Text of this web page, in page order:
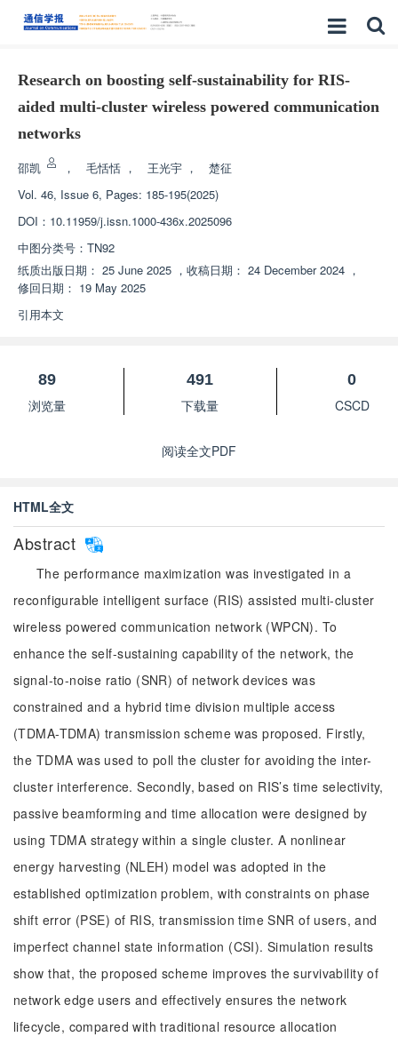
Research on boosting self-sustainability for RIS-
aided multi-cluster wireless powered communication
networks
邵凯 ， 毛恬恬 ， 王光宇 ，
楚征
Vol. 46, Issue 6, Pages: 185-195(2025)
DOI： 10.11959/j.issn.1000-436x.2025096
中图分类号： TN92
纸质出版日期： 25 June 2025 ， 收稿日期： 24 December 2024 ，
修回日期： 19 May 2025
引用本文
89
浏览量
491
下载量
0
CSCD
阅读全文PDF
HTML全文
Abstract
The performance maximization was investigated in a
reconfigurable intelligent surface (RIS) assisted multi-cluster
wireless powered communication network (WPCN). To
enhance the self-sustaining capability of the network, the
signal-to-noise ratio (SNR) of network devices was
constrained and a hybrid time division multiple access
(TDMA-TDMA) transmission scheme was proposed. Firstly,
the TDMA was used to poll the cluster for avoiding the inter-
cluster interference. Secondly, based on RIS’s time selectivity,
passive beamforming and time allocation were designed by
using TDMA strategy within a single cluster. A nonlinear
energy harvesting (NLEH) model was adopted in the
established optimization problem, with constraints on phase
shift error (PSE) of RIS, transmission time SNR of users, and
imperfect channel state information (CSI). Simulation results
show that, the proposed scheme improves the survivability of
network edge users and effectively ensures the network
lifecycle, compared with traditional resource allocation